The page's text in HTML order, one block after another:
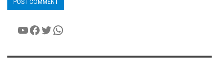
YouTube
Facebook
Twitter
WhatsApp